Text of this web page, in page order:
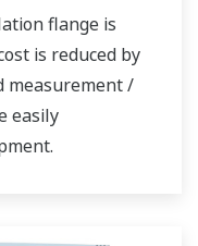
flange is
is reduced by
measurement /
easily